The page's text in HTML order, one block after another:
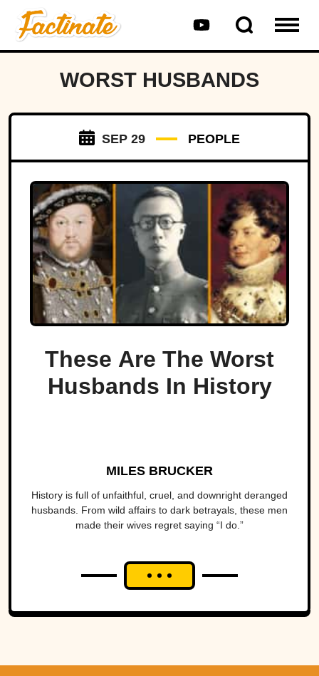
WORST HUSBANDS
SEP 29 PEOPLE
These Are The Worst
Husbands In History
MILES BRUCKER
History is full of unfaithful, cruel, and downright deranged
husbands. From wild affairs to dark betrayals, these men
made their wives regret saying “I do.”